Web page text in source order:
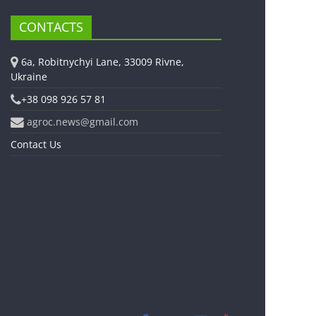
CONTACTS
6a, Robitnychyi Lane, 33009 Rivne,
Ukraine
+38 098 926 57 81
agroc.news@gmail.com
Contact Us